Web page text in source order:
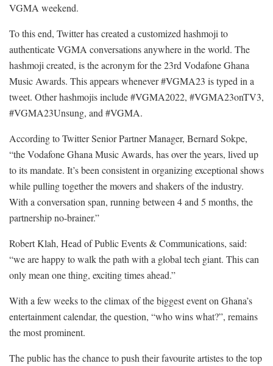
VGMA weekend.
To this end, Twitter has created a customized hashmoji to
authenticate VGMA conversations anywhere in the world. The
hashmoji created, is the acronym for the 23rd Vodafone Ghana
Music Awards. This appears whenever #VGMA23 is typed in a
tweet. Other hashmojis include #VGMA2022, #VGMA23onTV3,
#VGMA23Unsung, and #VGMA.
According to Twitter Senior Partner Manager, Bernard Sokpe,
“the Vodafone Ghana Music Awards, has over the years, lived up
to its mandate. It’s been consistent in organizing exceptional shows
while pulling together the movers and shakers of the industry.
With a conversation span, running between 4 and 5 months, the
partnership no-brainer.”
Robert Klah, Head of Public Events & Communications, said:
“we are happy to walk the path with a global tech giant. This can
only mean one thing, exciting times ahead.”
With a few weeks to the climax of the biggest event on Ghana’s
entertainment calendar, the question, “who wins what?”, remains
the most prominent.
The public has the chance to push their favourite artistes to the top